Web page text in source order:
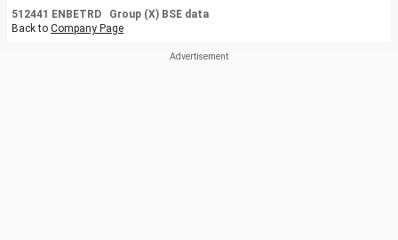
512441 ENBETRD Group (X) BSE data
Back to Company Page